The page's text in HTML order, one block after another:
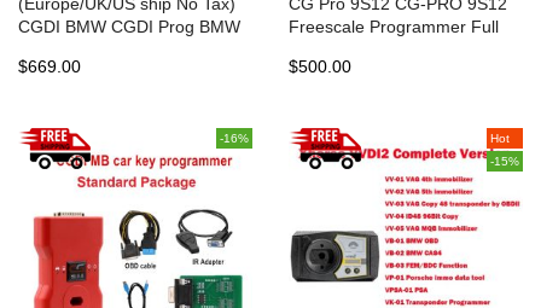
CGDI BMW CGDI Prog BMW
$669.00
Freescale Programmer Full
DB25 and TMS370 Adapter
$500.00
-16%
Hot
-15%